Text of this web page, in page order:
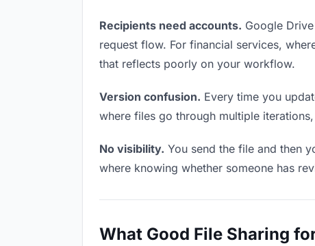
Recipients need accounts. Google
request flow. For financial services,
that reflects poorly on your workflow.
Version confusion. Every time you
where files go through multiple
No visibility. You send the file and then
where knowing whether someone has
What Good File Sharing